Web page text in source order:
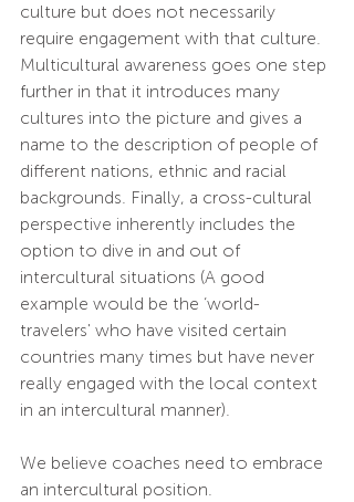
culture but does not necessarily
require engagement with that culture.
Multicultural awareness goes one step
further in that it introduces many
cultures into the picture and gives a
name to the description of people of
different nations, ethnic and racial
backgrounds. Finally, a cross-cultural
perspective inherently includes the
option to dive in and out of
intercultural situations (A good
example would be the ‘world-
travelers' who have visited certain
countries many times but have never
really engaged with the local context
in an intercultural manner).
We believe coaches need to embrace
an intercultural position.